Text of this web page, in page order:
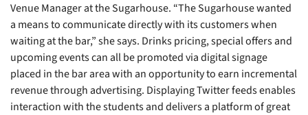
Venue Manager at the Sugarhouse. “The Sugarhouse wanted
a means to communicate directly with its customers when
waiting at the bar,” she says. Drinks pricing, special offers and
upcoming events can all be promoted via digital signage
placed in the bar area with an opportunity to earn incremental
revenue through advertising. Displaying Twitter feeds enables
interaction with the students and delivers a platform of great